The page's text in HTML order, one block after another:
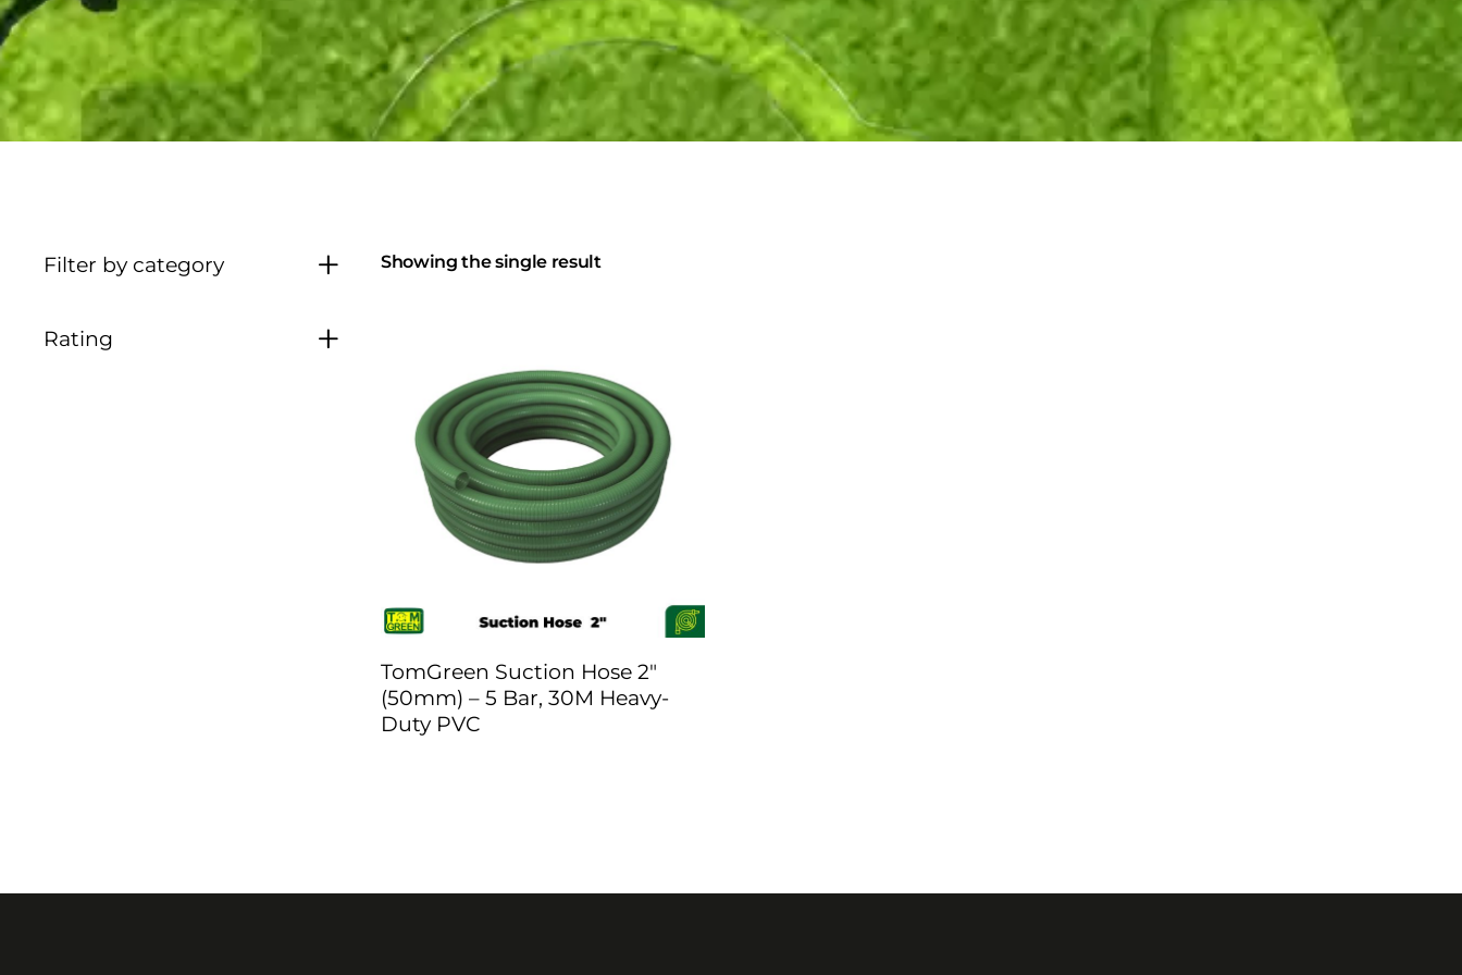
Showing the single result
TomGreen Suction Hose 2″
(50mm) – 5 Bar, 30M Heavy-
Duty PVC
Filter by category
Rating